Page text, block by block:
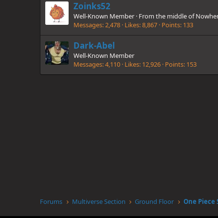
Zoinks52
Well-Known Member · From the middle of
Messages 2,478 Likes 8,867 Points 133
Dark-Abel
Well-Known Member
Messages 4,110 Likes 12,926 Points 153
Forums Multiverse Section Ground Floor One Piece